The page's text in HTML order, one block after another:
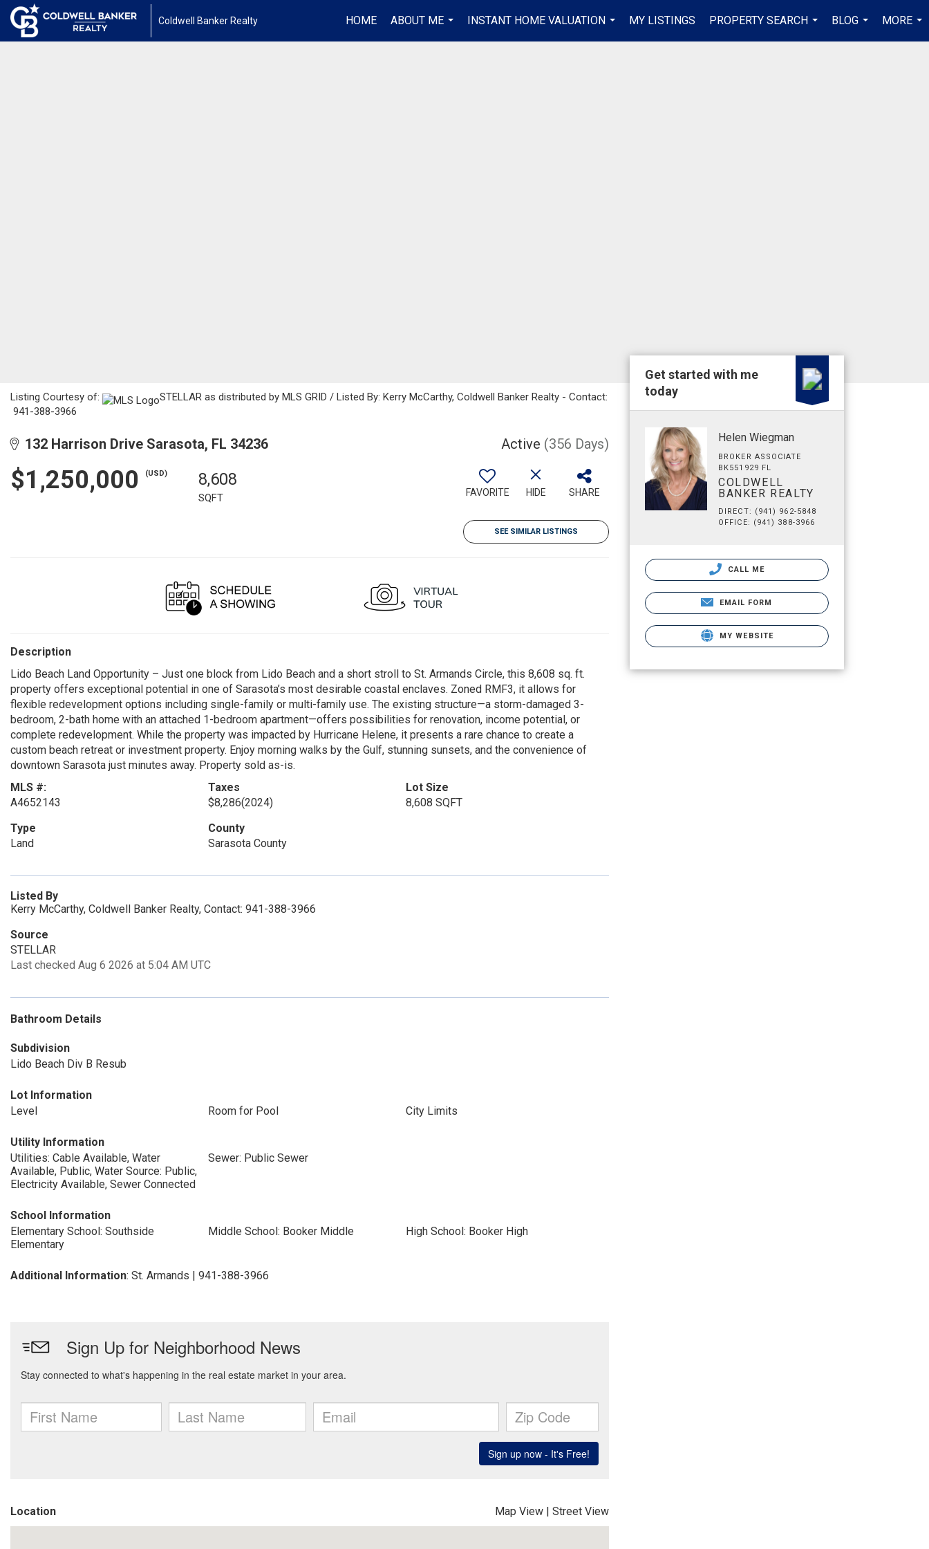
Coldwell Banker Realty HOME
ABOUT ME
...
INSTANT HOME VALUATION
...
MY LISTINGS
PROPERTY SEARCH
...
BLOG
...
MORE
...
Listing Courtesy of:
STELLAR as distributed by MLS GRID / Listed By: Kerry McCarthy, Coldwell Banker Realty - Contact:
941-388-3966
132 Harrison Drive Sarasota, FL 34236 Active (356 Days)
$1,250,000 (USD) 8,608
SQFT FAVORITE HIDE SHARE
SEE SIMILAR LISTINGS
Description
Lido Beach Land Opportunity – Just one block from Lido Beach and a short stroll to St. Armands Circle, this 8,608 sq. ft.
property offers exceptional potential in one of Sarasota’s most desirable coastal enclaves. Zoned RMF3, it allows for
flexible redevelopment options including single-family or multi-family use. The existing structure—a storm-damaged 3-
bedroom, 2-bath home with an attached 1-bedroom apartment—offers possibilities for renovation, income potential, or
complete redevelopment. While the property was impacted by Hurricane Helene, it presents a rare chance to create a
custom beach retreat or investment property. Enjoy morning walks by the Gulf, stunning sunsets, and the convenience of
downtown Sarasota just minutes away. Property sold as-is.
MLS #:
A4652143
Taxes
$8,286(2024)
Lot Size
8,608 SQFT
Type
Land
County
Sarasota County
Listed By
Kerry McCarthy, Coldwell Banker Realty, Contact: 941-388-3966
Source
STELLAR
Last checked Aug 6 2026 at 5:04 AM UTC
Bathroom Details
Subdivision
Lido Beach Div B Resub
Lot Information
Level
Room for Pool City Limits
Utility Information
Utilities: Cable Available, Water
Available, Public, Water Source: Public,
Electricity Available, Sewer Connected
Sewer: Public Sewer
School Information
Elementary School: Southside
Elementary
Middle School: Booker Middle High School: Booker High
Additional Information: St. Armands | 941-388-3966
Location Map View | Street View
Get started with me
today
Helen Wiegman
BROKER ASSOCIATE
BK551929 FL
COLDWELL
BANKER REALTY
DIRECT: (941) 962-5848
OFFICE: (941) 388-3966
CALL ME
EMAIL FORM
MY WEBSITE